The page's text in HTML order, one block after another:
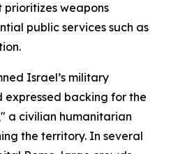
weapons
public services such as
Israel’s military
expressed backing for the
a civilian humanitarian
the territory. In several